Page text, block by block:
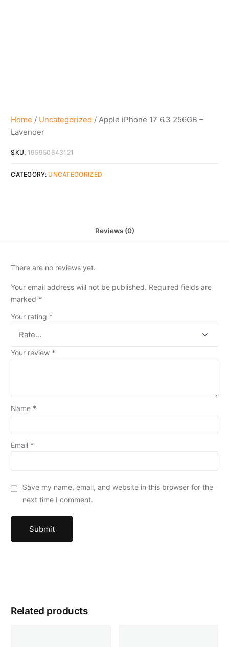
Home / Uncategorized / Apple iPhone 17 6.3 256GB –
Lavender
SKU: 195950643121
CATEGORY: UNCATEGORIZED
Reviews (0)
There are no reviews yet.
Your email address will not be published. Required fields are
marked *
Your rating *
Your review *
Name *
Email *
Save my name, email, and website in this browser for the
next time I comment.
Related products